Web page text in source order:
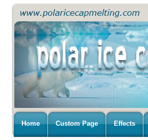
Home Custom Page Effects